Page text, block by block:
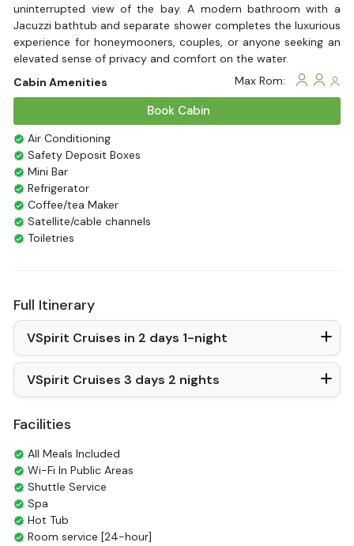
uninterrupted view of the bay. A modern bathroom with a
Jacuzzi bathtub and separate shower completes the luxurious
experience for honeymooners, couples, or anyone seeking an
elevated sense of privacy and comfort on the water.
Cabin Amenities
Max Rom:
Book Cabin
Air Conditioning
Safety Deposit Boxes
Mini Bar
Refrigerator
Coffee/tea Maker
Satellite/cable channels
Toiletries
Telephone
Bottled Water
Seating Area
In Room Safe
Non-smoking
Balcony/terrace
Life Jackets
Jacuzzi Bathtub
Full Itinerary
VSpirit Cruises in 2 days 1-night
VSpirit Cruises 3 days 2 nights
Facilities
All Meals Included
Wi-Fi In Public Areas
Shuttle Service
Spa
Hot Tub
Room service [24-hour]